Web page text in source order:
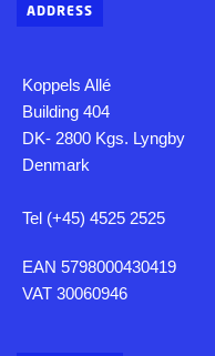
ADDRESS
Koppels Allé
Building 404
DK- 2800 Kgs. Lyngby
Denmark
Tel (+45) 4525 2525
EAN 5798000430419
VAT 30060946